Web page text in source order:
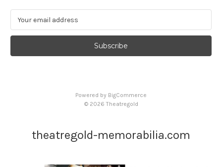
a
l
Powered by BigCommerce
© 2026 Theatregold
theatregold-memorabilia.com